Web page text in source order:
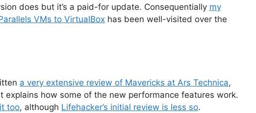
does but it’s a paid-for update. Consequentially my
VMs to VirtualBox has been well-visited over the
a very extensive review of Mavericks at Ars Technica,
explains how some of the new performance features work.
too, although Lifehacker’s initial review is less so.